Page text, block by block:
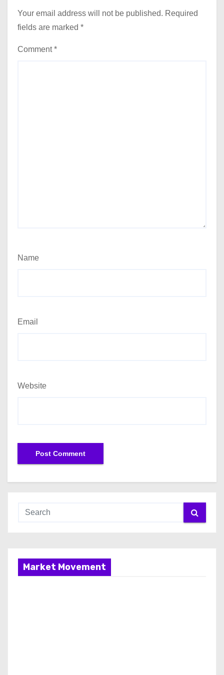
Your email address will not be published. Required
fields are marked *
Comment*
Name
Email
Website
Market Movement